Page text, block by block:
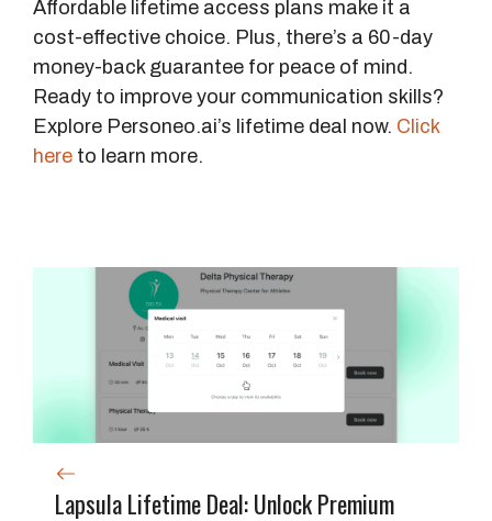
Affordable lifetime access plans make it a
cost-effective choice. Plus, there’s a 60-day
money-back guarantee for peace of mind.
Ready to improve your communication skills?
Explore Personeo.ai’s lifetime deal now. Click
here to learn more.
Lapsula Lifetime Deal: Unlock Premium